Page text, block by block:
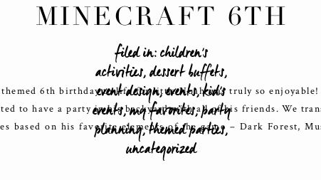
MINECRAFT 6TH
BIRTHDAY
filed in:children's
activities,dessert buffets,
event design,events,kid's
events,my favorites,party
planning,themed parties,
uncategorized
6th birthday to life for little Noah was truly so enjoyable!
to have a party in his backyard with all of his friends. We
based on his favorite elements of the game – Dark Forest,